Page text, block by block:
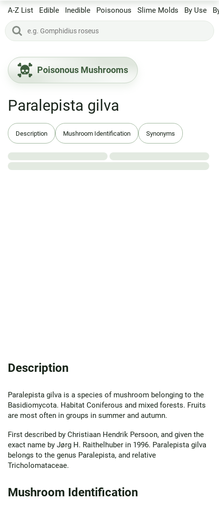
A-Z List Edible Inedible Poisonous Slime Molds By Use
Poisonous Mushrooms
Paralepista gilva
Description Mushroom Identification Synonyms
Description
Paralepista gilva is a species of mushroom belonging to the
Basidiomycota. Habitat Coniferous and mixed forests. Fruits
are most often in groups in summer and autumn.
First described by Christiaan Hendrik Persoon, and given the
exact name by Jørg H. Raithelhuber in 1996. Paralepista gilva
belongs to the genus Paralepista, and relative
Tricholomataceae.
Mushroom Identification